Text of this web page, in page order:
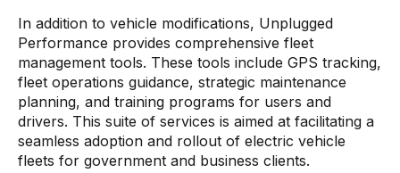
In addition to vehicle modifications, Unplugged
Performance provides comprehensive fleet
management tools. These tools include GPS tracking,
fleet operations guidance, strategic maintenance
planning, and training programs for users and
drivers. This suite of services is aimed at facilitating a
seamless adoption and rollout of electric vehicle
fleets for government and business clients.